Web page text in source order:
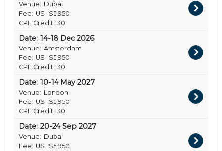
Venue: Dubai
Fee: US
$5,950
CPE Credit: 30
Date: 14-18 Dec 2026
Venue: Amsterdam
Fee: US
$5,950
CPE Credit: 30
Date: 10-14 May 2027
Venue: London
Fee: US
$5,950
CPE Credit: 30
Date: 20-24 Sep 2027
Venue: Dubai
Fee: US
$5,950